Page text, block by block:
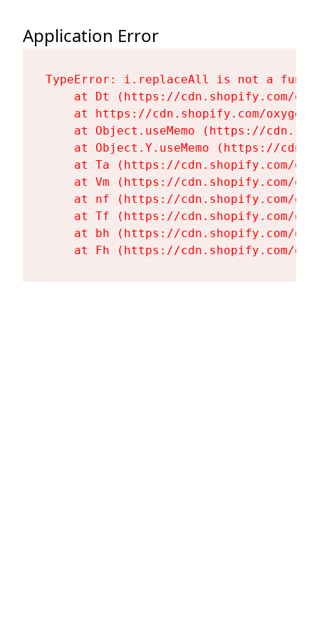
Application Error
TypeError: i.replaceAll is not a
at Dt (https://cdn.shopify.com/
at https://cdn.shopify.com/
at Object.useMemo (https://
at Object.Y.useMemo (https://
at Ta (https://cdn.shopify.com/
at Vm (https://cdn.shopify.com/
at nf (https://cdn.shopify.com/
at Tf (https://cdn.shopify.com/
at bh (https://cdn.shopify.com/
at Fh (https://cdn.shopify.com/